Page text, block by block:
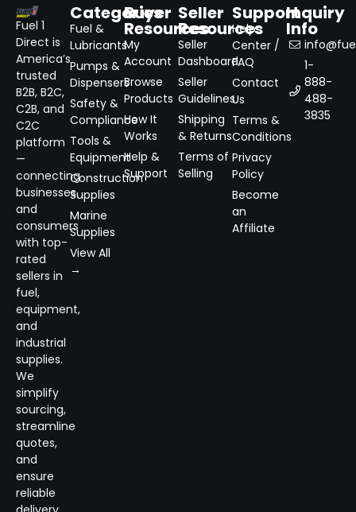
Fuel 1
Direct is
America’s
trusted
B2B, B2C,
C2B, and
C2C
platform
—
connecting
businesses
and
consumers
with top-
rated
sellers in
fuel,
equipment,
and
industrial
supplies.
We
simplify
sourcing,
streamline
quotes,
and
ensure
reliable
Categories
Fuel &
Lubricants
Pumps &
Dispensers
Safety &
Compliance
Tools &
Equipment
Construction
Supplies
Marine
Supplies
View All
→
Buyer
Resources
My
Account
Browse
Products
How It
Works
Help &
Support
Seller
Resources
Seller
Dashboard
Seller
Guidelines
Shipping
& Returns
Terms of
Selling
Support
Help
Center /
FAQ
Contact
Us
Terms &
Conditions
Privacy
Policy
Become
an
Affiliate
Inquiry
Info
1-
888-
488-
3835